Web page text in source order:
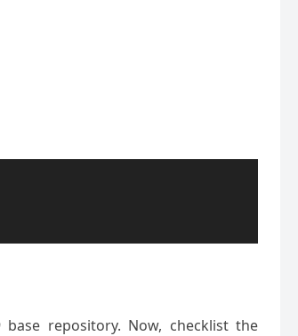
repository. Now, checklist the